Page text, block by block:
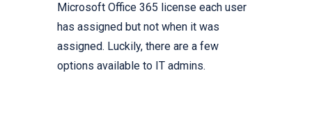
Microsoft Office 365 license each user
has assigned but not when it was
assigned. Luckily, there are a few
options available to IT admins.